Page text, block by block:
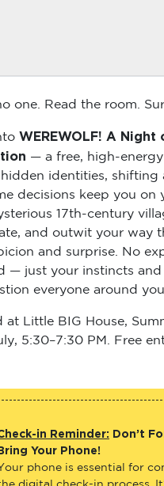
one. Read the room.
WEREWOLF! A Night
— a free, high-
identities, shifting
decisions keep you on
17th-century
and outwit your way
and surprise. No
— just your instincts and
everyone around
at Little BIG House,
5:30–7:30 PM. Free
in Reminder: Don’t
Bring Your Phone!
phone is essential for